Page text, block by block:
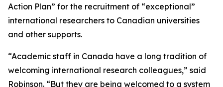
Action Plan” for the recruitment of “exceptional”
international researchers to Canadian universities
and other supports.
“Academic staff in Canada have a long tradition of
welcoming international research colleagues,” said
Robinson. “But they are being welcomed to a system